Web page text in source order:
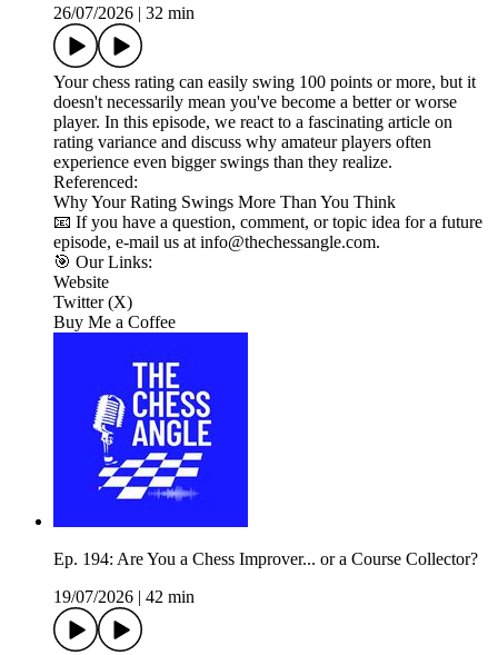
26/07/2026
32 min
Your chess rating can easily swing 100 points or more, but it
doesn't necessarily mean you've become a better or worse
player. In this episode, we react to a fascinating article on
rating variance and discuss why amateur players often
experience even bigger swings than they realize.
Referenced:
Why Your Rating Swings More Than You Think
📧 If you have a question, comment, or topic idea for a future
episode, e-mail us at info@thechessangle.com.
🎯 Our Links:
Website
Twitter (X)
Buy Me a Coffee
Ep. 194: Are You a Chess Improver... or a Course Collector?
19/07/2026
42 min